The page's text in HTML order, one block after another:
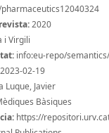
2020
i Virgili
info:eu-repo/
2023-02-19
Luque, Javier
Bàsiques
https://